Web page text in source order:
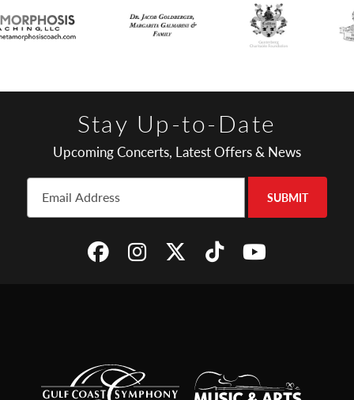
Stay Up-to-Date
Upcoming Concerts, Latest Offers & News
SUBMIT